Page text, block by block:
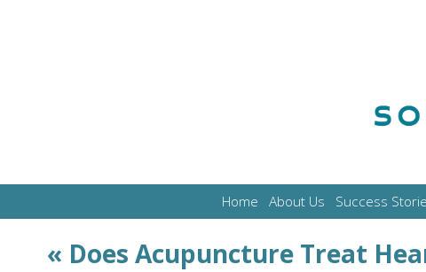
Home About Us Success
« Does Acupuncture Treat